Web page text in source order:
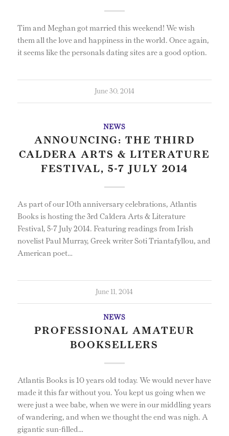
Tim and Meghan got married this weekend! We wish
them all the love and happiness in the world. Once again,
it seems like the personals dating sites are a good option.
June 30, 2014
NEWS
ANNOUNCING: THE THIRD
CALDERA ARTS & LITERATURE
FESTIVAL, 5-7 JULY 2014
As part of our 10th anniversary celebrations, Atlantis
Books is hosting the 3rd Caldera Arts & Literature
Festival, 5-7 July 2014. Featuring readings from Irish
novelist Paul Murray, Greek writer Soti Triantafyllou, and
American poet…
June 11, 2014
NEWS
PROFESSIONAL AMATEUR
BOOKSELLERS
Atlantis Books is 10 years old today. We would never have
made it this far without you. You kept us going when we
were just a wee babe, when we were in our middling years
of wandering, and when we thought the end was nigh. A
gigantic sun-filled…